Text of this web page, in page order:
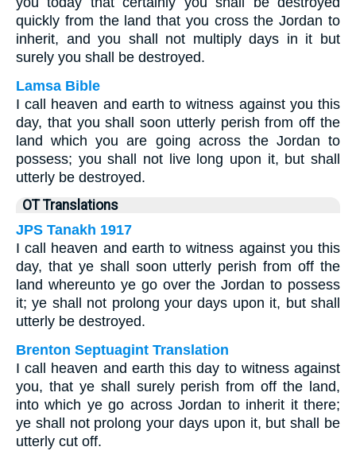
quickly from the land that you cross the Jordan to
inherit, and you shall not multiply days in it but
surely you shall be destroyed.
Lamsa Bible
I call heaven and earth to witness against you this
day, that you shall soon utterly perish from off the
land which you are going across the Jordan to
possess; you shall not live long upon it, but shall
utterly be destroyed.
OT Translations
JPS Tanakh 1917
I call heaven and earth to witness against you this
day, that ye shall soon utterly perish from off the
land whereunto ye go over the Jordan to possess
it; ye shall not prolong your days upon it, but shall
utterly be destroyed.
Brenton Septuagint Translation
I call heaven and earth this day to witness against
you, that ye shall surely perish from off the land,
into which ye go across Jordan to inherit it there;
ye shall not prolong your days upon it, but shall be
utterly cut off.